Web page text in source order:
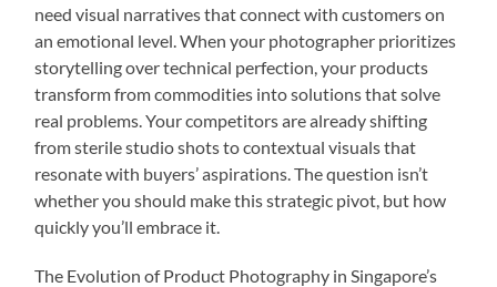
need visual narratives that connect with customers on
an emotional level. When your photographer prioritizes
storytelling over technical perfection, your products
transform from commodities into solutions that solve
real problems. Your competitors are already shifting
from sterile studio shots to contextual visuals that
resonate with buyers’ aspirations. The question isn’t
whether you should make this strategic pivot, but how
quickly you’ll embrace it.
The Evolution of Product Photography in Singapore’s